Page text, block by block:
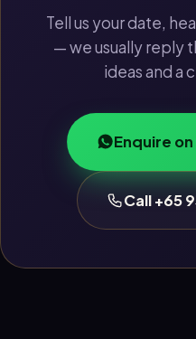
Tell us your date,
— we usually reply
ideas and a
Enquire
Call +65